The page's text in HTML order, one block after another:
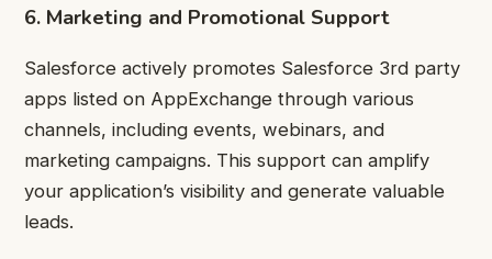
6. Marketing and Promotional Support
Salesforce actively promotes Salesforce 3rd party
apps listed on AppExchange through various
channels, including events, webinars, and
marketing campaigns. This support can amplify
your application’s visibility and generate valuable
leads.